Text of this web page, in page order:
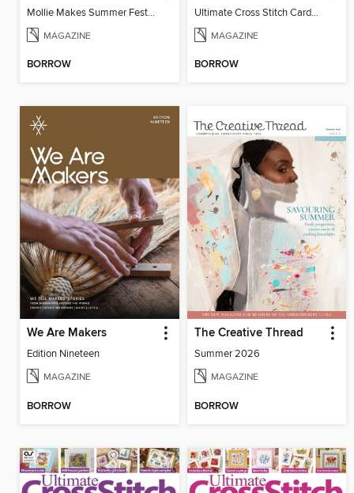
Mollie Makes Summer Festival Crafts
MAGAZINE
BORROW
Ultimate Cross Stitch Cards 2026
MAGAZINE
BORROW
We Are Makers
Edition Nineteen
MAGAZINE
BORROW
The Creative Thread
Summer 2026
MAGAZINE
BORROW